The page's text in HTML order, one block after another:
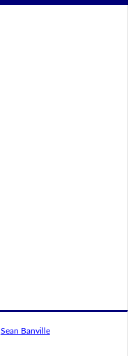
Sean Banville